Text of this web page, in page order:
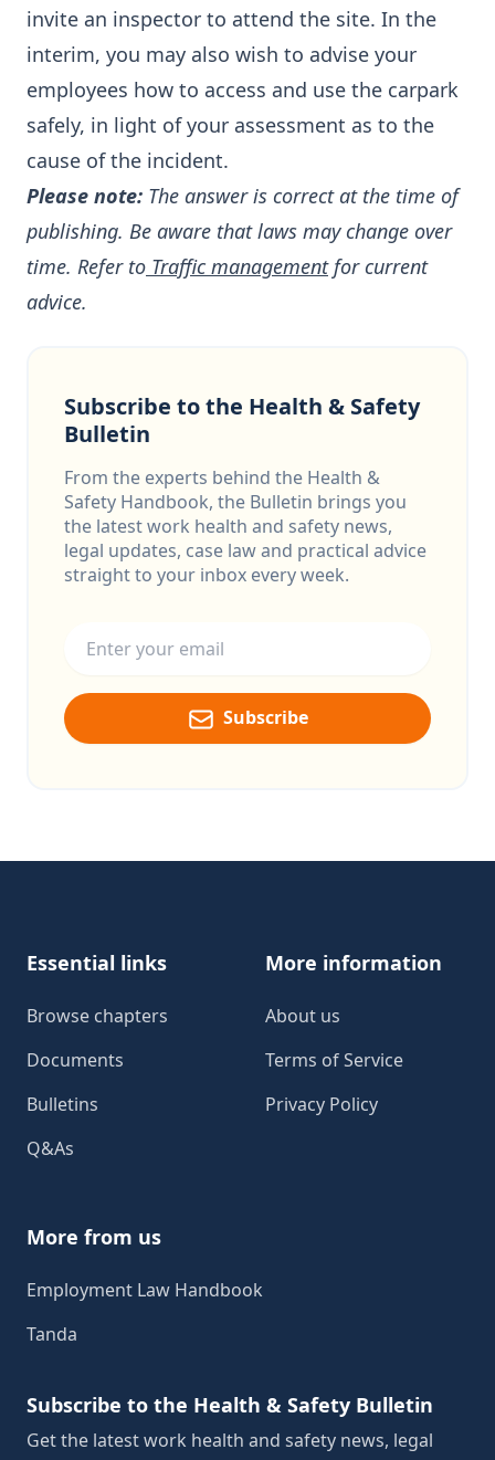
invite an inspector to attend the site. In the
interim, you may also wish to advise your
employees how to access and use the carpark
safely, in light of your assessment as to the
cause of the incident.
Please note: The answer is correct at the time of
publishing. Be aware that laws may change over
time. Refer to Traffic managementfor current
advice.
Subscribe to the Health & Safety
Bulletin
From the experts behind the Health &
Safety Handbook, the Bulletin brings you
the latest work health and safety news,
legal updates, case law and practical advice
straight to your inbox every week.
Subscribe
Essential links
Browse chapters
Documents
Bulletins
Q&As
More information
About us
Terms of Service
Privacy Policy
More from us
Employment Law Handbook
Tanda
Subscribe to the Health & Safety Bulletin
Get the latest work health and safety news, legal